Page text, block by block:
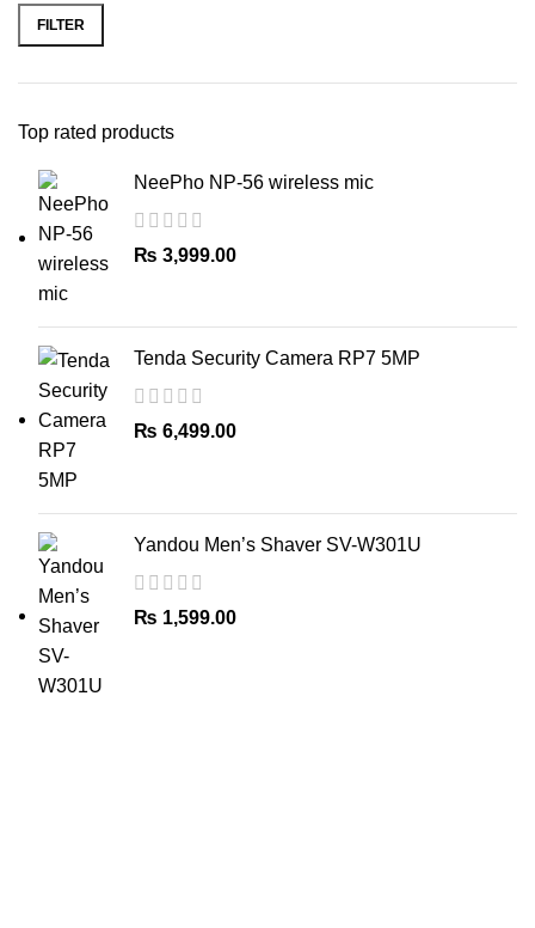
price
price
FILTER
Top rated products
NeePho NP-56 wireless mic
₨ 3,999.00
Tenda Security Camera RP7 5MP
₨ 6,499.00
Yandou Men’s Shaver SV-W301U
₨ 1,599.00